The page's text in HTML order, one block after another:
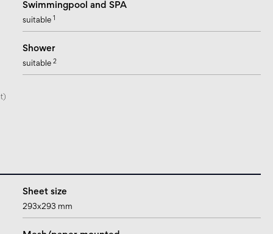
Swimmingpool and SPA
suitable 1
Shower
suitable 2
Sheet size
293x293 mm